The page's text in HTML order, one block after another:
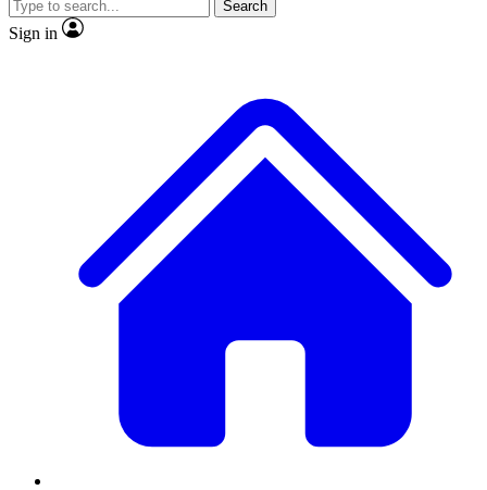
Search
Sign in